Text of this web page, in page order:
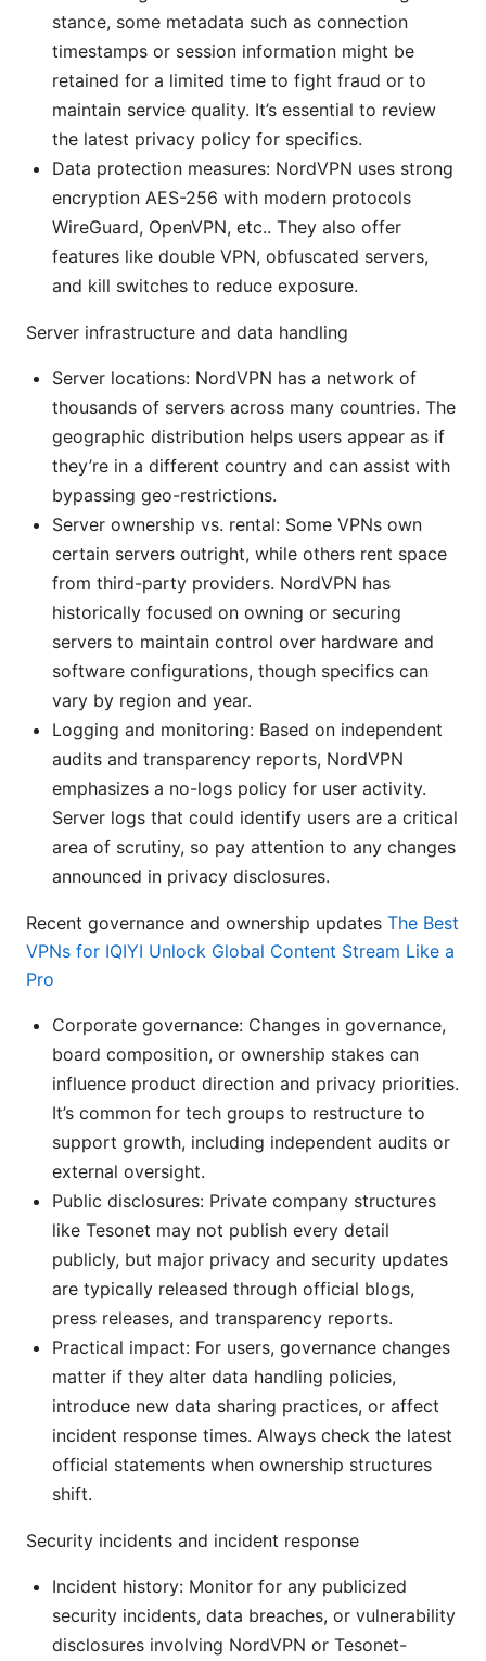
stance, some metadata such as connection
timestamps or session information might be
retained for a limited time to fight fraud or to
maintain service quality. It’s essential to review
the latest privacy policy for specifics.
Data protection measures: NordVPN uses strong
encryption AES-256 with modern protocols
WireGuard, OpenVPN, etc.. They also offer
features like double VPN, obfuscated servers,
and kill switches to reduce exposure.
Server infrastructure and data handling
Server locations: NordVPN has a network of
thousands of servers across many countries. The
geographic distribution helps users appear as if
they’re in a different country and can assist with
bypassing geo-restrictions.
Server ownership vs. rental: Some VPNs own
certain servers outright, while others rent space
from third-party providers. NordVPN has
historically focused on owning or securing
servers to maintain control over hardware and
software configurations, though specifics can
vary by region and year.
Logging and monitoring: Based on independent
audits and transparency reports, NordVPN
emphasizes a no-logs policy for user activity.
Server logs that could identify users are a critical
area of scrutiny, so pay attention to any changes
announced in privacy disclosures.
Recent governance and ownership updates The Best
VPNs for IQIYI Unlock Global Content Stream Like a
Pro
Corporate governance: Changes in governance,
board composition, or ownership stakes can
influence product direction and privacy priorities.
It’s common for tech groups to restructure to
support growth, including independent audits or
external oversight.
Public disclosures: Private company structures
like Tesonet may not publish every detail
publicly, but major privacy and security updates
are typically released through official blogs,
press releases, and transparency reports.
Practical impact: For users, governance changes
matter if they alter data handling policies,
introduce new data sharing practices, or affect
incident response times. Always check the latest
official statements when ownership structures
shift.
Security incidents and incident response
Incident history: Monitor for any publicized
security incidents, data breaches, or vulnerability
disclosures involving NordVPN or Tesonet-